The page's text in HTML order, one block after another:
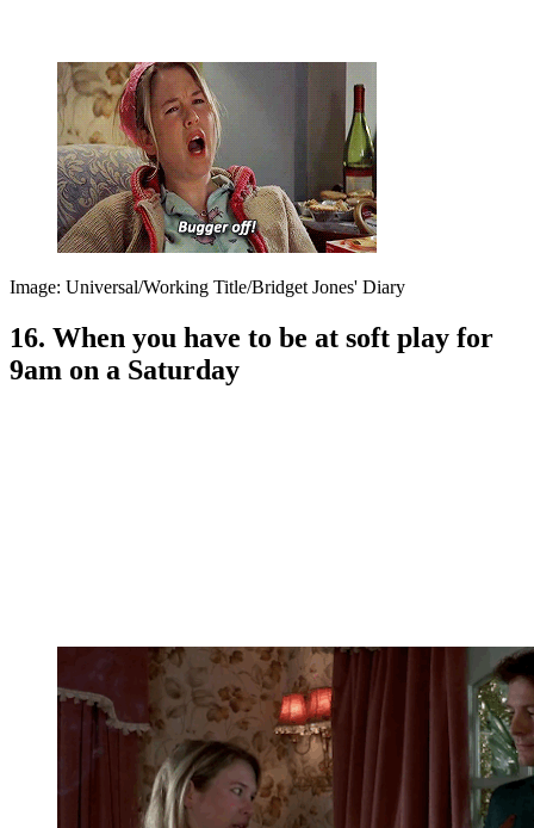
Image: Universal/Working Title/Bridget Jones' Diary
16. When you have to be at soft play for
9am on a Saturday